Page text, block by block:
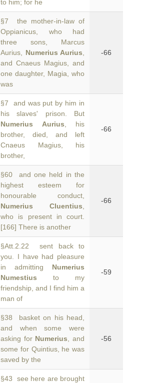
to him; for he
§7 the mother-in-law of
Oppianicus, who had
three sons, Marcus
Aurius, Numerius Aurius
and Cnaeus Magius, and
one daughter, Magia, who
was
-66
§7 and was put by him in
his slaves' prison. But
Numerius Aurius , his
brother, died, and left
Cnaeus Magius, his
brother,
-66
§60 and one held in the
highest esteem for
honourable conduct,
Numerius Cluentius
who is present in court.
[166] There is another
-66
§Att.2.22 sent back to
you. I have had pleasure
in admitting Numerius
Numestius to my
friendship, and I find him a
man of
-59
§38 basket on his head,
and when some were
asking for Numerius , and
some for Quintius, he was
saved by the
-56
§43 see here are brought